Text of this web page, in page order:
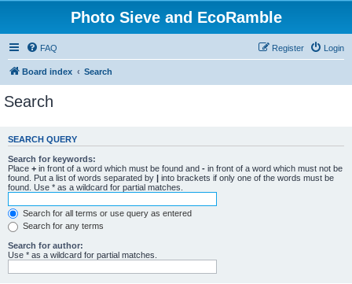
Photo Sieve and EcoRamble
FAQ Login
Register
Board index Search
Search
SEARCH QUERY
Search for keywords:
Place + in front of a word which must be found and - in front of a word which must not be
found. Put a list of words separated by | into brackets if only one of the words must be
found. Use * as a wildcard for partial matches.
Search for all terms or use query as entered
Search for any terms
Search for author:
Use * as a wildcard for partial matches.